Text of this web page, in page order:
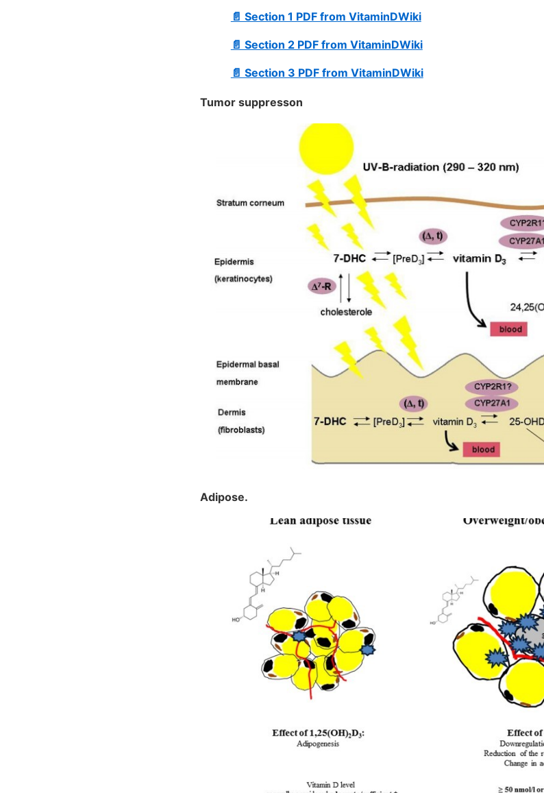
📄 Section 1 PDF from VitaminDWiki
📄 Section 2 PDF from VitaminDWiki
📄 Section 3 PDF from VitaminDWiki
Tumor suppresson
Adipose.